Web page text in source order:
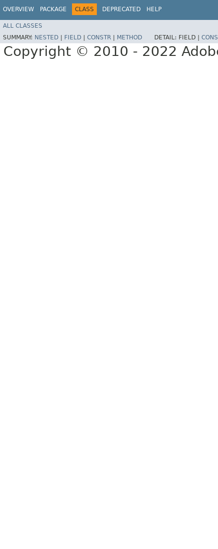
OVERVIEW PACKAGE CLASS DEPRECATED HELP
ALL CLASSES
SUMMARY: NESTED | FIELD | CONSTR | METHOD DETAIL: FIELD |
Copyright © 2010 - 2022